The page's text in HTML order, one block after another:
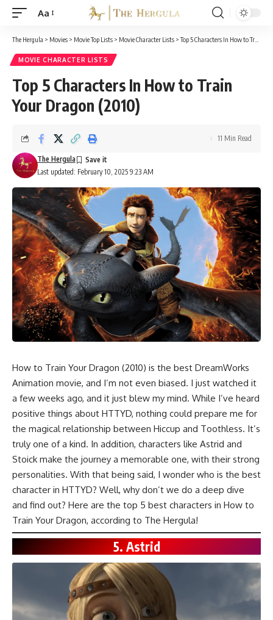
Font
Resizer
Aa
The Hergula > Movies > Movie Top Lists > Movie Character Lists >Top 5 Characters In How to Train Your Dragon (2010)
MOVIE CHARACTER LISTS
Top 5 Characters In How to Train
Your Dragon (2010)
Last updated: February 10, 2025 9:23 AM
The Hergula
11 Min Read
How to Train Your Dragon (2010) is the best DreamWorks
Animation movie, and I’m not even biased. I just watched it
a few weeks ago, and it just blew my mind. While I’ve heard
positive things about HTTYD, nothing could prepare me for
the magical relationship between Hiccup and Toothless. It’s
truly one of a kind. In addition, characters like Astrid and
Stoick make the journey a memorable one, with their strong
personalities. With that being said, I wonder who is the best
character in HTTYD? Well, why don’t we do a deep dive
and find out? Here are the top 5 best characters in How to
Train Your Dragon, according to The Hergula!
5. Astrid